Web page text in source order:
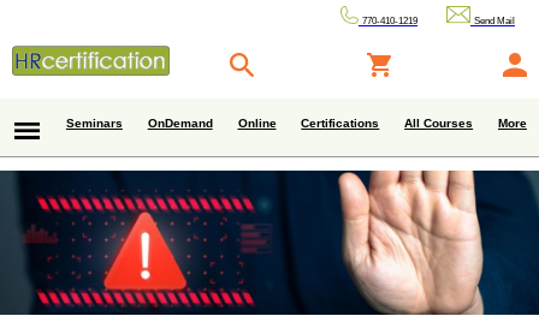
770-410-1219 Send Mail
Seminars OnDemand Online Certifications All Courses More